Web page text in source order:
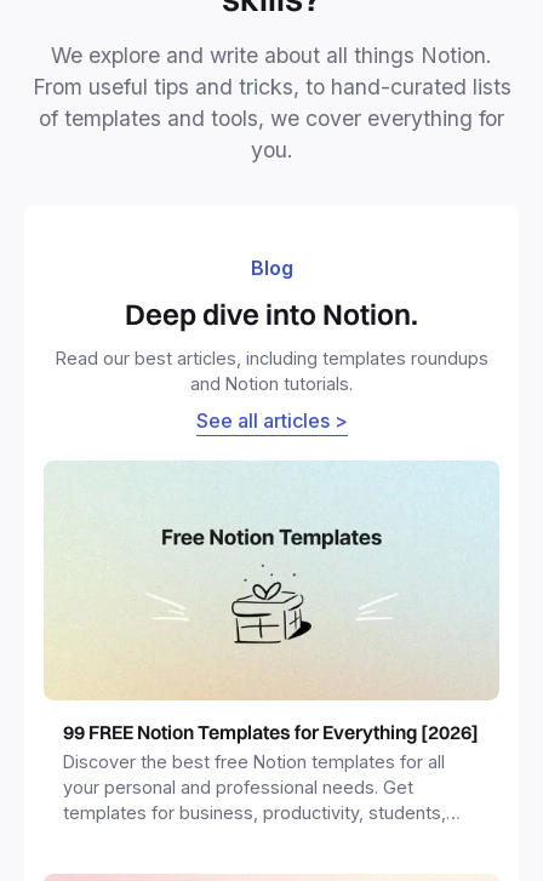
We explore and write about all things Notion.
From useful tips and tricks, to hand-curated lists
of templates and tools, we cover everything for
you.
Blog
Deep dive into Notion.
Read our best articles, including templates roundups
and Notion tutorials.
See all articles >
99 FREE Notion Templates for Everything [2026]
Discover the best free Notion templates for all
your personal and professional needs. Get
templates for business, productivity, students,